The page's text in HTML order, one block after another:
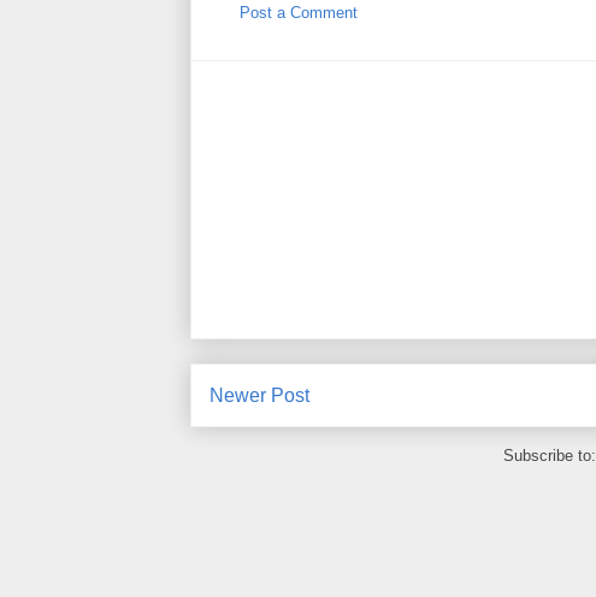
Post a Comment
Newer Post
Subscribe to: